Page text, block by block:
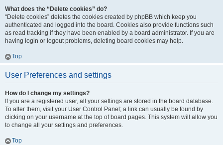
What does the “Delete cookies” do?
“Delete cookies” deletes the cookies created by phpBB which keep you
authenticated and logged into the board. Cookies also provide functions such
as read tracking if they have been enabled by a board administrator. If you are
having login or logout problems, deleting board cookies may help.
Top
User Preferences and settings
How do I change my settings?
If you are a registered user, all your settings are stored in the board database.
To alter them, visit your User Control Panel; a link can usually be found by
clicking on your username at the top of board pages. This system will allow you
to change all your settings and preferences.
Top